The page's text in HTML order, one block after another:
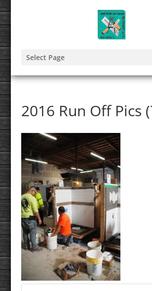
Select Page
2016 Run Off Pics